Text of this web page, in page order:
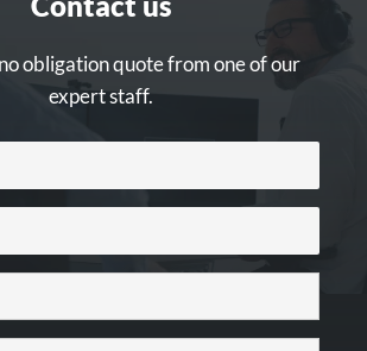
obligation quote from one of our
expert staff.